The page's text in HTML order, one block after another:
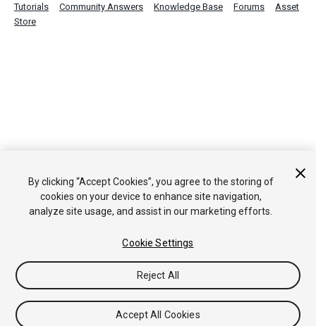
Tutorials
Community Answers Knowledge Base Forums
Asset
Store
By clicking “Accept Cookies”, you agree to the storing of
cookies on your device to enhance site navigation,
analyze site usage, and assist in our marketing efforts.
Cookie Settings
Reject All
Accept All Cookies